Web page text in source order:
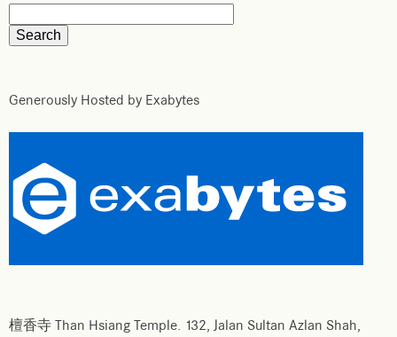
Generously Hosted by Exabytes
檀香寺 Than Hsiang Temple. 132, Jalan Sultan Azlan Shah,